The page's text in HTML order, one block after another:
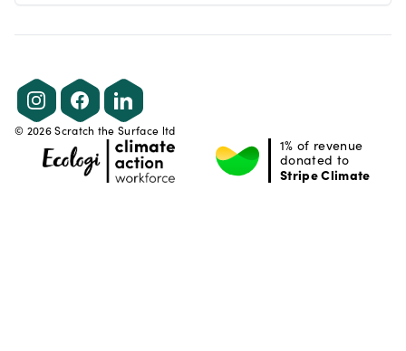
© 2026Scratch the Surface ltd
1% of revenue
donated to
Stripe Climate
InstagramFacebookLinkedIn